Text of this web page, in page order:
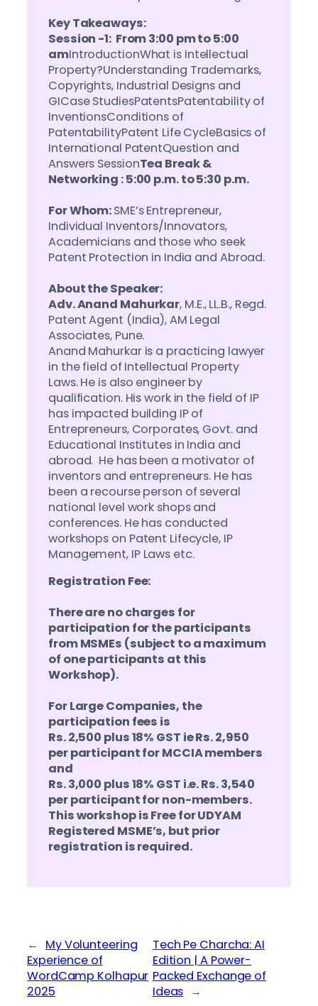
Key Takeaways:
Session -1: From 3:00 pm to 5:00
amIntroductionWhat is Intellectual
Property?Understanding Trademarks,
Copyrights, Industrial Designs and
GICase StudiesPatentsPatentability of
InventionsConditions of
PatentabilityPatent Life CycleBasics of
International PatentQuestion and
Answers SessionTea Break &
Networking : 5:00 p.m. to 5:30 p.m.
For Whom:SME’s Entrepreneur,
Individual Inventors/Innovators,
Academicians and those who seek
Patent Protection in India and Abroad.
About the Speaker:
Adv. Anand Mahurkar, M.E., LL.B., Regd.
Patent Agent (India), AM Legal
Associates, Pune.
Anand Mahurkar is a practicing lawyer
in the field of Intellectual Property
Laws. He is also engineer by
qualification. His work in the field of IP
has impacted building IP of
Entrepreneurs, Corporates, Govt. and
Educational Institutes in India and
abroad. He has been a motivator of
inventors and entrepreneurs. He has
been a recourse person of several
national level work shops and
conferences. He has conducted
workshops on Patent Lifecycle, IP
Management, IP Laws etc.
Registration Fee:
There are no charges for
participation for the participants
from MSMEs (subject to a maximum
of one participants at this
Workshop).
For Large Companies, the
participation fees is
Rs. 2,500 plus 18% GST ie Rs. 2,950
per participant for MCCIA members
and
Rs. 3,000 plus 18% GST i.e. Rs. 3,540
per participant for non-members.
This workshop is Free for UDYAM
Registered MSME’s, but prior
registration is required.
←
My Volunteering
Experience of
WordCamp Kolhapur
2025
Tech Pe Charcha: AI
Edition | A Power-
Packed Exchange of
Ideas →